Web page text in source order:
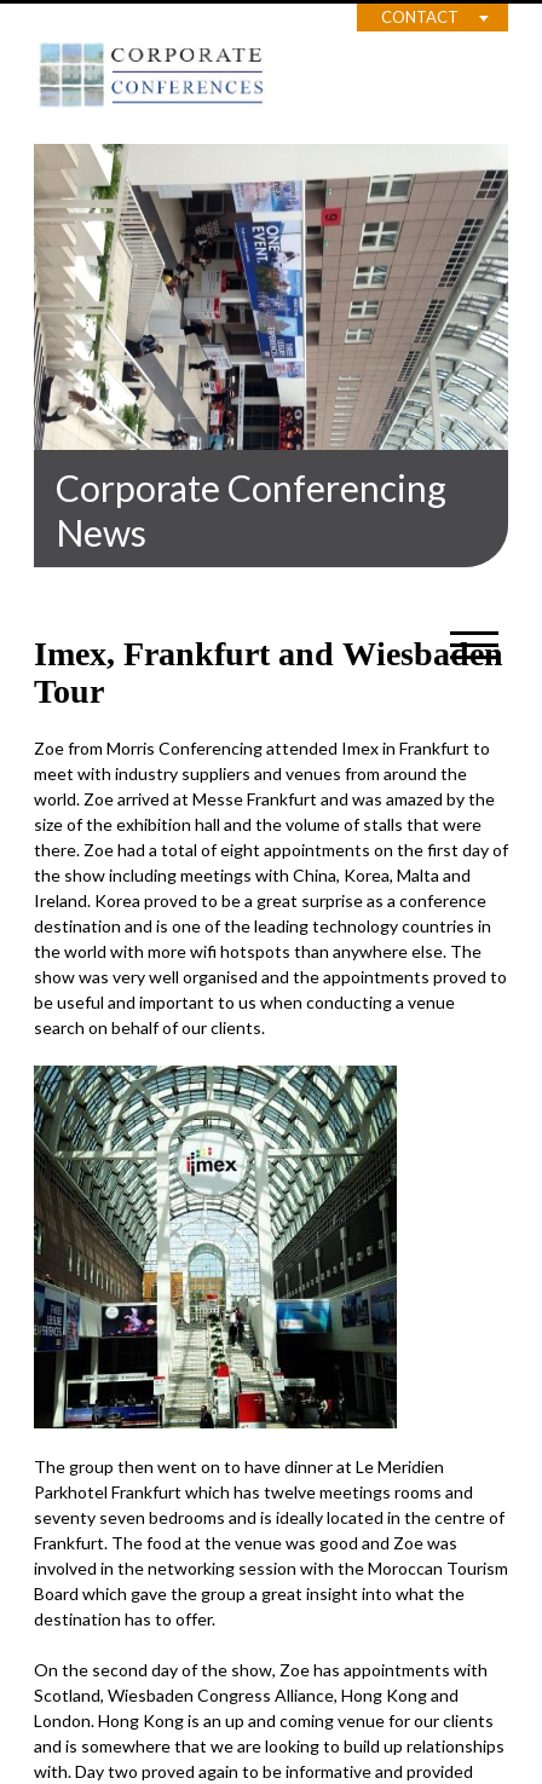
CONTACT
Corporate Conferencing
News
Imex, Frankfurt and Wiesbaden
Tour
Zoe from Morris Conferencing attended Imex in Frankfurt to
meet with industry suppliers and venues from around the
world. Zoe arrived at Messe Frankfurt and was amazed by the
size of the exhibition hall and the volume of stalls that were
there. Zoe had a total of eight appointments on the first day of
the show including meetings with China, Korea, Malta and
Ireland. Korea proved to be a great surprise as a conference
destination and is one of the leading technology countries in
the world with more wifi hotspots than anywhere else. The
show was very well organised and the appointments proved to
be useful and important to us when conducting a venue
search on behalf of our clients.
The group then went on to have dinner at Le Meridien
Parkhotel Frankfurt which has twelve meetings rooms and
seventy seven bedrooms and is ideally located in the centre of
Frankfurt. The food at the venue was good and Zoe was
involved in the networking session with the Moroccan Tourism
Board which gave the group a great insight into what the
destination has to offer.
On the second day of the show, Zoe has appointments with
Scotland, Wiesbaden Congress Alliance, Hong Kong and
London. Hong Kong is an up and coming venue for our clients
and is somewhere that we are looking to build up relationships
with. Day two proved again to be informative and provided